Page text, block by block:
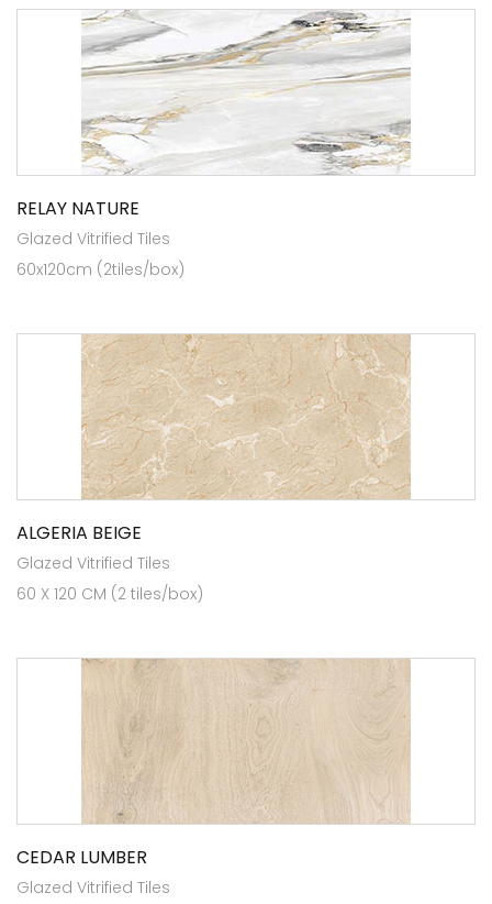
RELAY NATURE
Glazed Vitrified Tiles
60x120cm (2tiles/box)
ALGERIA BEIGE
Glazed Vitrified Tiles
60 X 120 CM (2 tiles/box)
CEDAR LUMBER
Glazed Vitrified Tiles